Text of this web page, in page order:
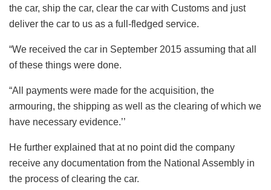
the car, ship the car, clear the car with Customs and just
deliver the car to us as a full-fledged service.
“We received the car in September 2015 assuming that all
of these things were done.
“All payments were made for the acquisition, the
armouring, the shipping as well as the clearing of which we
have necessary evidence.’’
He further explained that at no point did the company
receive any documentation from the National Assembly in
the process of clearing the car.